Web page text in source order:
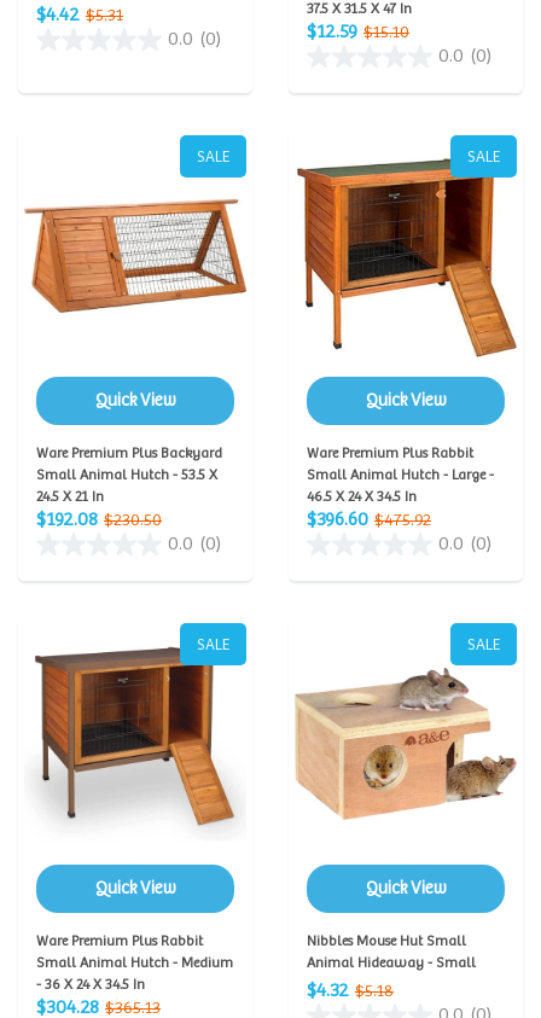
$4.42 $5.31
0.0 (0)
37.5 X 31.5 X 47 In
$12.59 $15.10
0.0 (0)
SALE
Quick View
Ware Premium Plus Backyard
Small Animal Hutch - 53.5 X
24.5 X 21 In
$192.08 $230.50
0.0 (0)
SALE
Quick View
Ware Premium Plus Rabbit
Small Animal Hutch - Large -
46.5 X 24 X 34.5 In
$396.60 $475.92
0.0 (0)
SALE
Quick View
Ware Premium Plus Rabbit
Small Animal Hutch - Medium
- 36 X 24 X 34.5 In
$304.28 $365.13
SALE
Quick View
Nibbles Mouse Hut Small
Animal Hideaway - Small
$4.32 $5.18